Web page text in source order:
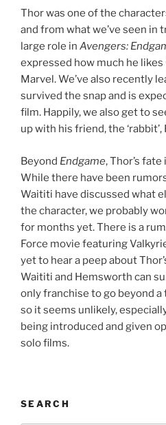
Thor was one of the
and from what we’ve seen in
large role in Avengers:
expressed how much he
Marvel. We’ve also recently
survived the snap and is
film. Happily, we also get to
up with his friend, the ‘rabbit’,
Beyond Endgame, Thor’s
While there have been
Waititi have discussed what
the character, we probably
for months yet. There is a
Force movie featuring
yet to hear a peep about
Waititi and Hemsworth can
only franchise to go beyond
so it seems unlikely,
being introduced and given
solo films.
SEARCH